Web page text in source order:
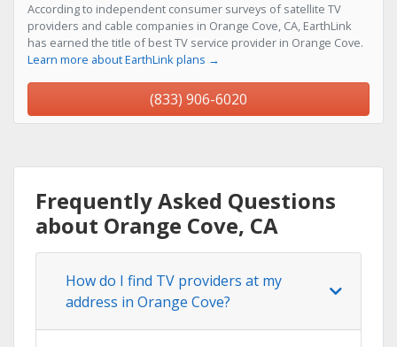
According to independent consumer surveys of satellite TV
providers and cable companies in Orange Cove, CA, EarthLink
has earned the title of best TV service provider in Orange Cove.
Learn more about EarthLink plans →
(833) 906-6020
Frequently Asked Questions
about Orange Cove, CA
How do I find TV providers at my
address in Orange Cove?